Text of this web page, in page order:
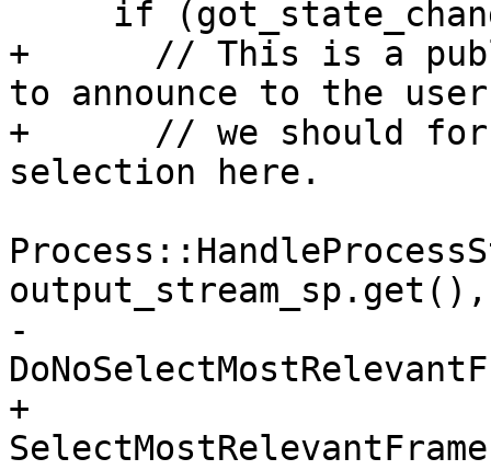
+      // This is a
to announce to the
+      // we should
selection here.
output_stream_sp.get(),
-
+